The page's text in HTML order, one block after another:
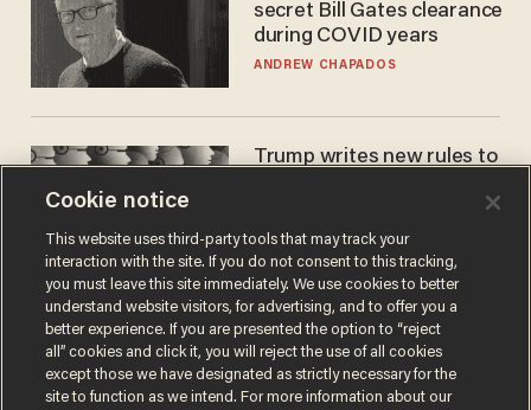
secret Bill Gates clearance
during COVID years
ANDREW CHAPADOS
Trump writes new rules to
ZACH LAIDLAW
Cookie notice
This website uses third-party tools that may track your
interaction with the site. If you do not consent to this tracking,
you must leave this site immediately. We use cookies to better
understand website visitors, for advertising, and to offer you a
better experience. If you are presented the option to “reject
all” cookies and click it, you will reject the use of all cookies
except those we have designated as strictly necessary for the
site to function as we intend. For more information about our